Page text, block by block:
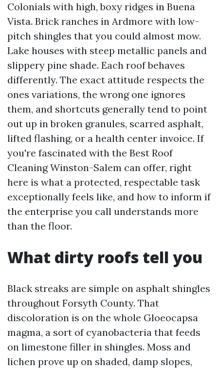
Colonials with high, boxy ridges in Buena
Vista. Brick ranches in Ardmore with low-
pitch shingles that you could almost mow.
Lake houses with steep metallic panels and
slippery pine shade. Each roof behaves
differently. The exact attitude respects the
ones variations, the wrong one ignores
them, and shortcuts generally tend to point
out up in broken granules, scarred asphalt,
lifted flashing, or a health center invoice. If
you're fascinated with the Best Roof
Cleaning Winston-Salem can offer, right
here is what a protected, respectable task
exceptionally feels like, and how to inform if
the enterprise you call understands more
than the floor.
What dirty roofs tell you
Black streaks are simple on asphalt shingles
throughout Forsyth County. That
discoloration is on the whole Gloeocapsa
magma, a sort of cyanobacteria that feeds
on limestone filler in shingles. Moss and
lichen prove up on shaded, damp slopes,